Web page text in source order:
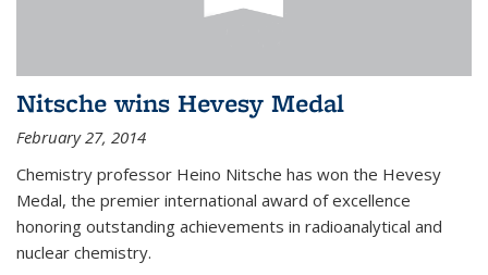
Nitsche wins Hevesy Medal
February 27, 2014
Chemistry professor Heino Nitsche has won the Hevesy
Medal, the premier international award of excellence
honoring outstanding achievements in radioanalytical and
nuclear chemistry.